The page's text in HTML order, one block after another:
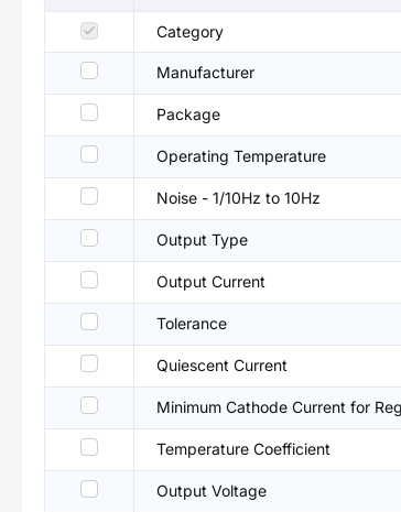
Category
Manufacturer
Package
Operating Temperature
Noise - 1/10Hz to 10Hz
Output Type
Output Current
Tolerance
Quiescent Current
Minimum Cathode Current for
Temperature Coefficient
Output Voltage